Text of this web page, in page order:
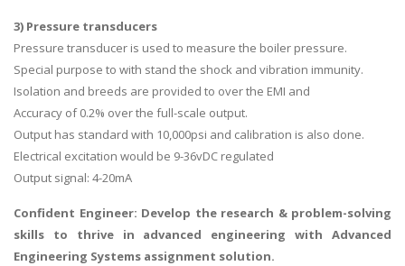
3) Pressure transducers
Pressure transducer is used to measure the boiler pressure.
Special purpose to with stand the shock and vibration immunity.
Isolation and breeds are provided to over the EMI and
Accuracy of 0.2% over the full-scale output.
Output has standard with 10,000psi and calibration is also done.
Electrical excitation would be 9-36vDC regulated
Output signal: 4-20mA
Confident Engineer: Develop the research & problem-solving
skills to thrive in advanced engineering with Advanced
Engineering Systems assignment solution.